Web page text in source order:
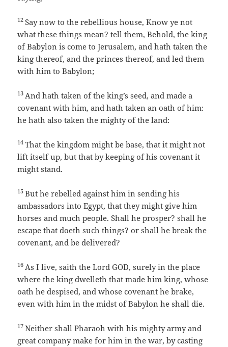
12 Say now to the rebellious house, Know ye not
what these things mean? tell them, Behold, the king
of Babylon is come to Jerusalem, and hath taken the
king thereof, and the princes thereof, and led them
with him to Babylon;
13 And hath taken of the king’s seed, and made a
covenant with him, and hath taken an oath of him:
he hath also taken the mighty of the land:
14That the kingdom might be base, that it might not
lift itself up, but that by keeping of his covenant it
might stand.
15But he rebelled against him in sending his
ambassadors into Egypt, that they might give him
horses and much people. Shall he prosper? shall he
escape that doeth such things? or shall he break the
covenant, and be delivered?
16 As I live, saith the Lord GOD, surely in the place
where the king dwelleth that made him king, whose
oath he despised, and whose covenant he brake,
even with him in the midst of Babylon he shall die.
17Neither shall Pharaoh with his mighty army and
great company make for him in the war, by casting